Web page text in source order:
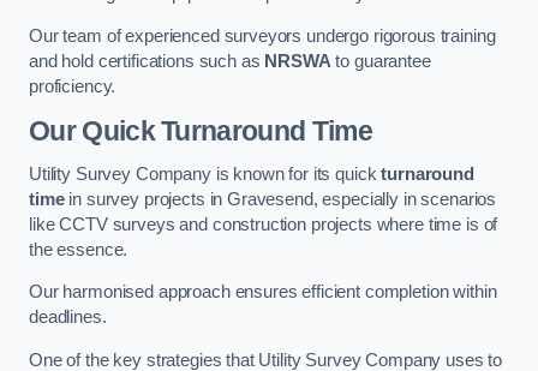
Our team of experienced surveyors undergo rigorous training
and hold certifications such as NRSWAto guarantee
proficiency.
Our Quick Turnaround Time
Utility Survey Company is known for its quickturnaround
timein survey projects in Gravesend, especially in scenarios
like CCTV surveys and construction projects where time is of
the essence.
Our harmonised approach ensures efficient completion within
deadlines.
One of the key strategies that Utility Survey Company uses to